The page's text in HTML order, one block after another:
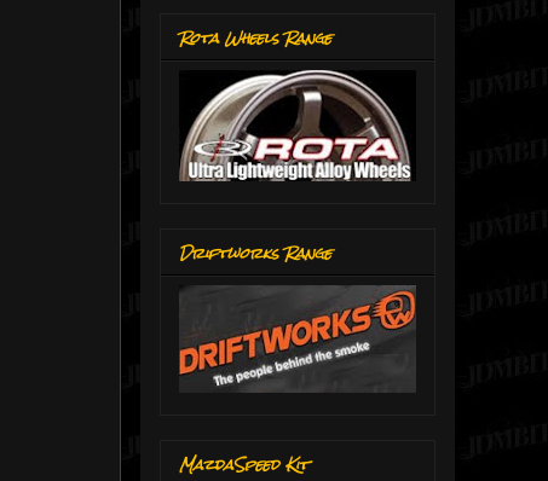
Rota Wheels Range
Driftworks Range
MazdaSpeed Kit